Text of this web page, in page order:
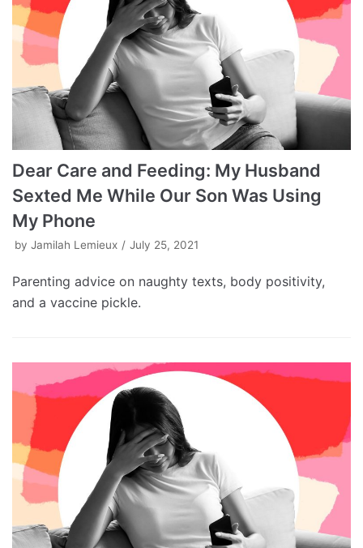
Dear Care and Feeding: My Husband
Sexted Me While Our Son Was Using
My Phone
by Jamilah Lemieux July 25, 2021
Parenting advice on naughty texts, body positivity,
and a vaccine pickle.